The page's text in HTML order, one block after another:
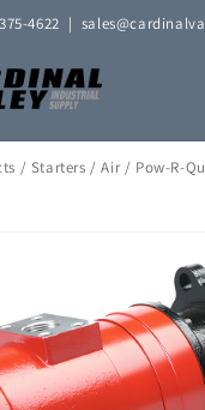
4622 |
/ Starters /Air/ Pow-R-